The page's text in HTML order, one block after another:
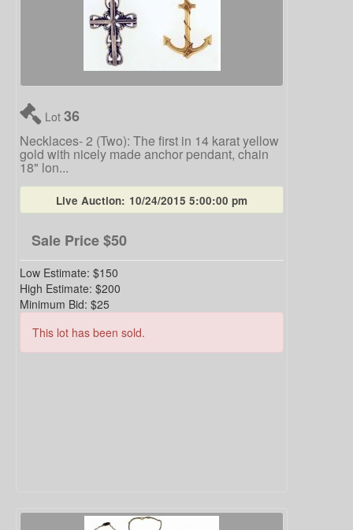
Lot 36
Necklaces- 2 (Two): The first in 14 karat yellow
gold with nicely made anchor pendant, chain
18" lon...
Live Auction: 10/24/2015 5:00:00 pm
Sale Price$50
Low Estimate: $150
High Estimate: $200
Minimum Bid: $25
This lot has been sold.